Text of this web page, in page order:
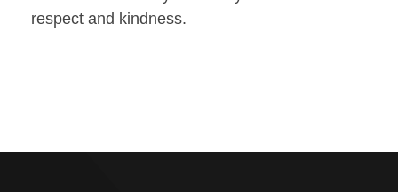
respect and kindness.